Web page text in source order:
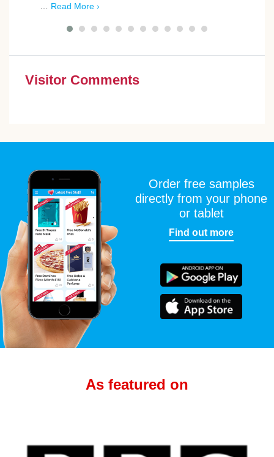
Read More ›
Visitor Comments
Order free samples
directly from your phone
or tablet
Find out more
As featured on